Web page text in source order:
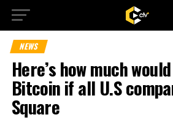
NEWS
Here’s how much
Bitcoin if all U.S
Square